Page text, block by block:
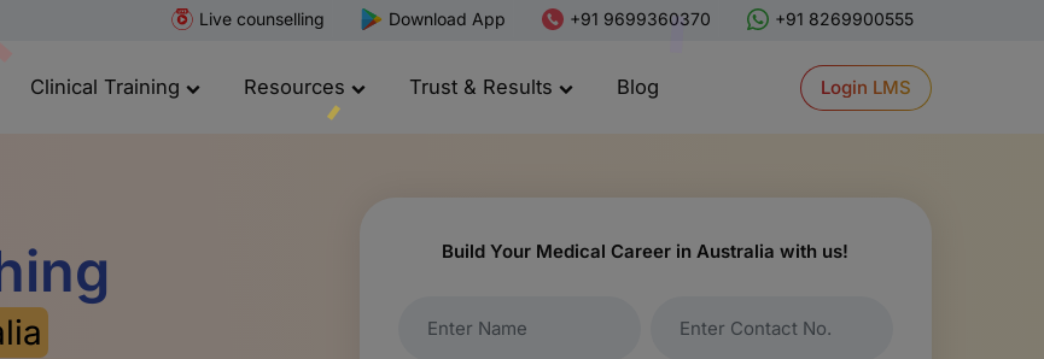
Live counselling Download App +91 9699360370 +91 8269900555
Clinical Training Resources Trust & Results Blog Login LMS
Build Your Medical Career in Australia with us!